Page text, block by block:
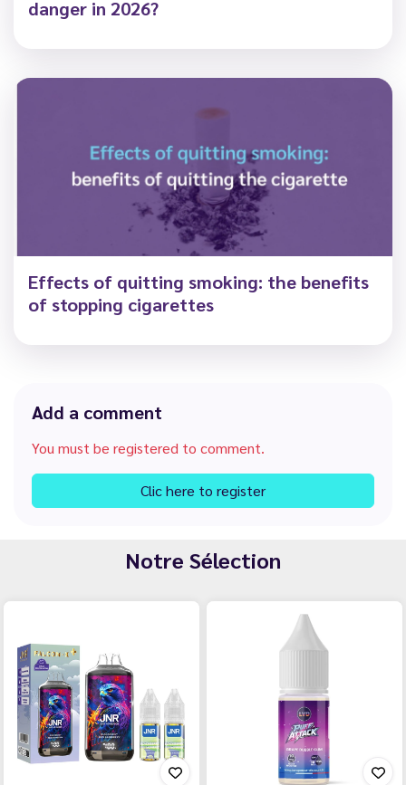
danger in 2026?
Effects of quitting smoking: the benefits
of stopping cigarettes
Add a comment
You must be registered to comment.
Clic here to register
Notre Sélection